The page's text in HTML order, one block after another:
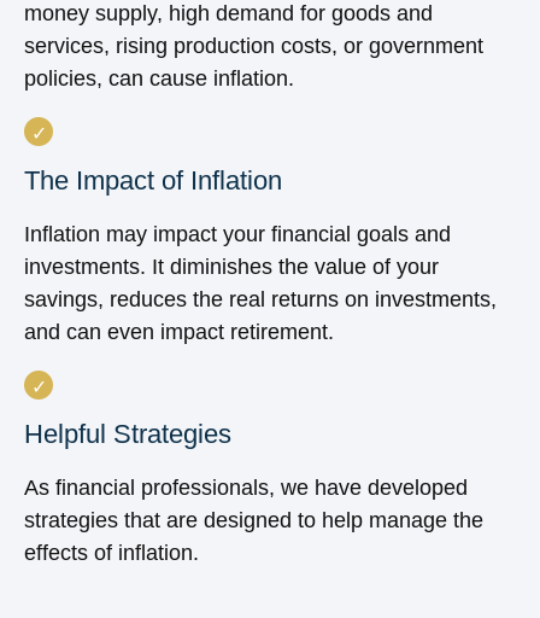
money supply, high demand for goods and
services, rising production costs, or government
policies, can cause inflation.
The Impact of Inflation
Inflation may impact your financial goals and
investments. It diminishes the value of your
savings, reduces the real returns on investments,
and can even impact retirement.
Helpful Strategies
As financial professionals, we have developed
strategies that are designed to help manage the
effects of inflation.